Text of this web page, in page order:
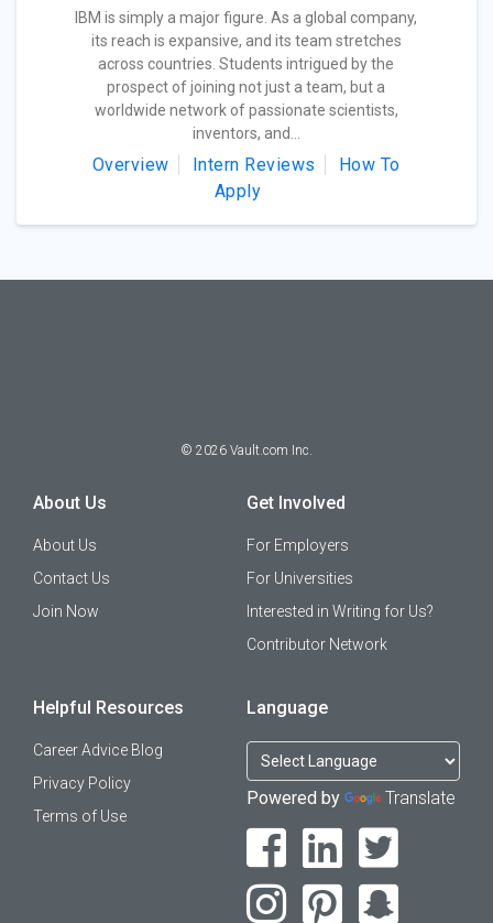
IBM is simply a major figure. As a global company,
its reach is expansive, and its team stretches
across countries. Students intrigued by the
prospect of joining not just a team, but a
worldwide network of passionate scientists,
inventors, and...
Overview Intern Reviews
How To
Apply
© 2026 Vault.com Inc.
About Us
About Us
Contact Us
Join Now
Get Involved
For Employers
For Universities
Interested in Writing for Us?
Contributor Network
Helpful Resources
Career Advice Blog
Privacy Policy
Terms of Use
Language
Powered by Translate